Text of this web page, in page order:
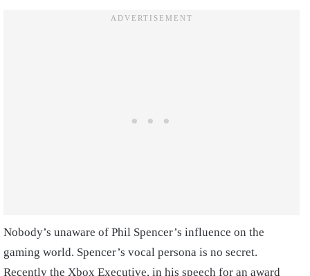
Nobody’s unaware of Phil Spencer’s influence on the
gaming world. Spencer’s vocal persona is no secret.
Recently the Xbox Executive, in his speech for an award